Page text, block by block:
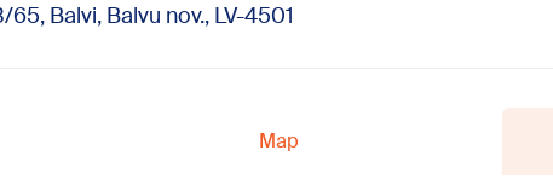
Balvi, Balvu nov., LV-4501
Map